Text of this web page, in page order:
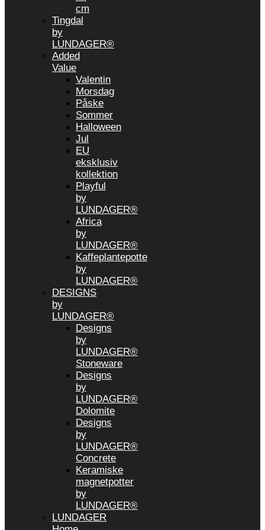
cm
Tingdal
by
LUNDAGER®
Added
Value
Valentin
Morsdag
Påske
Sommer
Halloween
Jul
EU
eksklusiv
kollektion
Playful
by
LUNDAGER®
Africa
by
LUNDAGER®
Kaffeplantepotte
by
LUNDAGER®
DESIGNS
by
LUNDAGER®
Designs
by
LUNDAGER®
Stoneware
Designs
by
LUNDAGER®
Dolomite
Designs
by
LUNDAGER®
Concrete
Keramiske
magnetpotter
by
LUNDAGER®
LUNDAGER